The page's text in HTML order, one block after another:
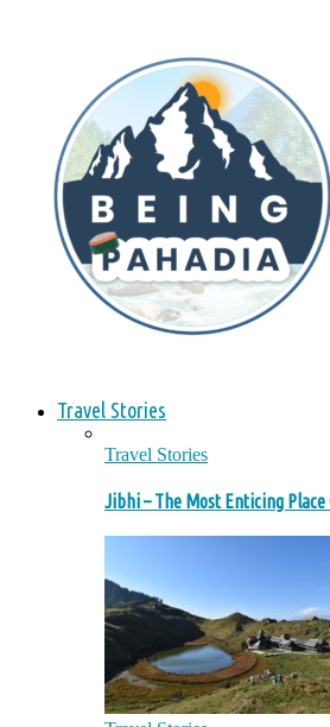
Travel Stories
Travel Stories
Jibhi – The Most Enticing